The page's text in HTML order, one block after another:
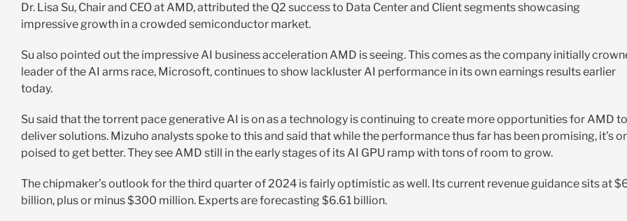
Dr. Lisa Su, Chair and CEO at AMD, attributed the Q2 success to Data Center and Client segments showcasing
impressive growth in a crowded semiconductor market.
Su also pointed out the impressive AI business acceleration AMD is seeing. This comes as the company initially
leader of the AI arms race, Microsoft, continues to show lackluster AI performance in its own earnings results earlier
today.
Su said that the torrent pace generative AI is on as a technology is continuing to create more opportunities for AMD to
deliver solutions. Mizuho analysts spoke to this and said that while the performance thus far has been promising, it’s
poised to get better. They see AMD still in the early stages of its AI GPU ramp with tons of room to grow.
The chipmaker’s outlook for the third quarter of 2024 is fairly optimistic as well. Its current revenue guidance sits at
billion, plus or minus $300 million. Experts are forecasting $6.61 billion.